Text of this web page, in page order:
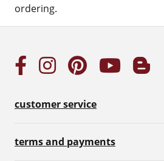
ordering.
customer service
terms and payments